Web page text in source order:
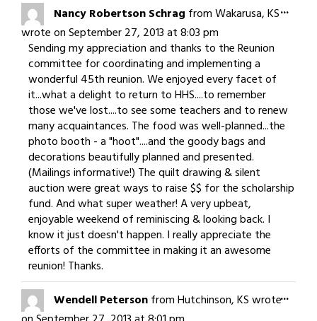
Nancy Robertson Schrag fromWakarusa, KS
wrote onSeptember 27, 2013at8:03 pm
Sending my appreciation and thanks to the Reunion
committee for coordinating and implementing a
wonderful 45th reunion. We enjoyed every facet of
it...what a delight to return to HHS....to remember
those we've lost....to see some teachers and to renew
many acquaintances. The food was well-planned...the
photo booth - a "hoot"....and the goody bags and
decorations beautifully planned and presented.
(Mailings informative!) The quilt drawing & silent
auction were great ways to raise $$ for the scholarship
fund. And what super weather! A very upbeat,
enjoyable weekend of reminiscing & looking back. I
know it just doesn't happen. I really appreciate the
efforts of the committee in making it an awesome
reunion! Thanks.
...
Wendell PetersonfromHutchinson, KSwrote...